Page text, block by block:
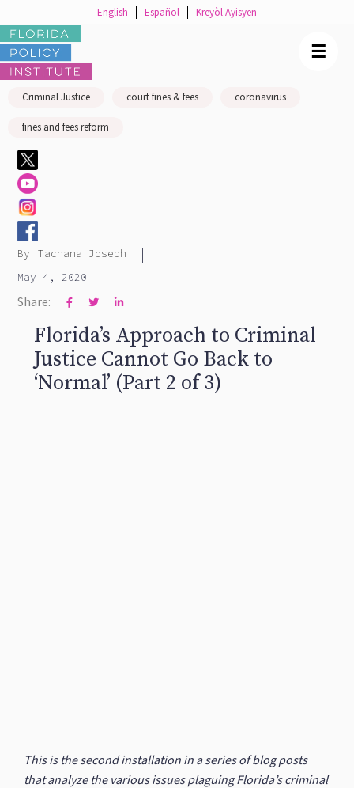
Criminal Justice court fines & fees coronavirus
fines and fees reform
By Tachana Joseph |
May 4, 2020
Share:   
Florida’s Approach to Criminal
Justice Cannot Go Back to
‘Normal’ (Part 2 of 3)
This is the second installation in a series of blog posts
that analyze the various issues plaguing Florida’s criminal
☰
English Español Kreyòl Ayisyen